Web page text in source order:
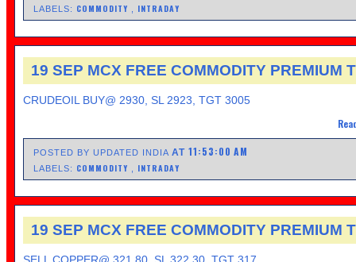
LABELS: COMMODITY INTRADAY
19 SEP MCX FREE COMMODITY PREMIUM
CRUDEOIL BUY@ 2930, SL 2923, TGT 3005
POSTED BY UPDATED INDIAAT11:53:00 AM
LABELS: COMMODITY INTRADAY
19 SEP MCX FREE COMMODITY PREMIUM